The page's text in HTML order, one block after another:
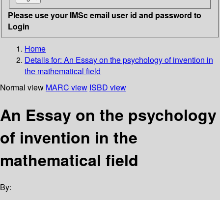
Please use your IMSc email user id and password to
Login
Home
Details for: An Essay on the psychology of invention in
the mathematical field
Normal view MARC view ISBD view
An Essay on the psychology
of invention in the
mathematical field
By: